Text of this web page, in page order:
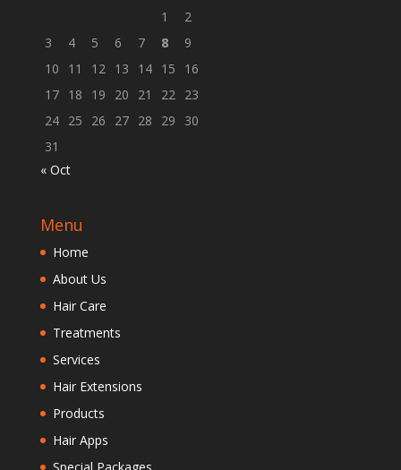
1
2
3
4 5 6 7 8
9
10
11 12 13 14 15
16
17 18 19 20 21 22 23
24 25 26 27 28 29
30
31
« Oct
Menu
Home
About Us
Hair Care
Treatments
Services
Hair Extensions
Products
Hair Apps